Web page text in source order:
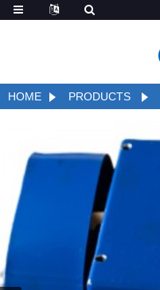
HOME PRODUCTS